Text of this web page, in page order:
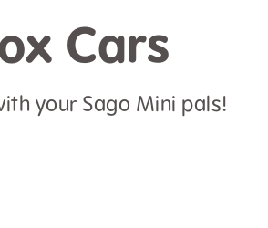
Cars
your Sago Mini pals!